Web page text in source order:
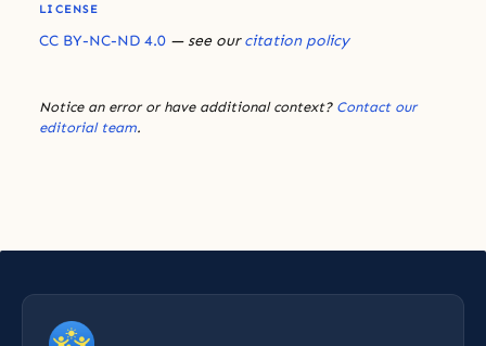
LICENSE
CC BY-NC-ND 4.0 — see ourcitation policy
Notice an error or have additional context? Contact our
editorial team.